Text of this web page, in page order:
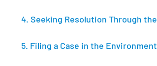
4. Seeking Resolution Through
5. Filing a Case in the